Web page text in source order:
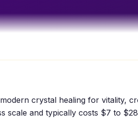
crystal healing for vitality,
scale and typically costs $7 to